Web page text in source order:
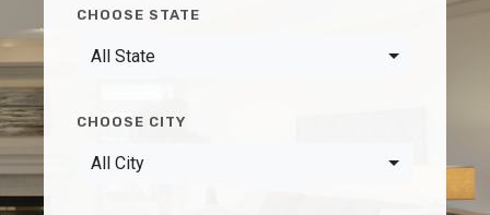
CHOOSE STATE
All State
CHOOSE CITY
All City